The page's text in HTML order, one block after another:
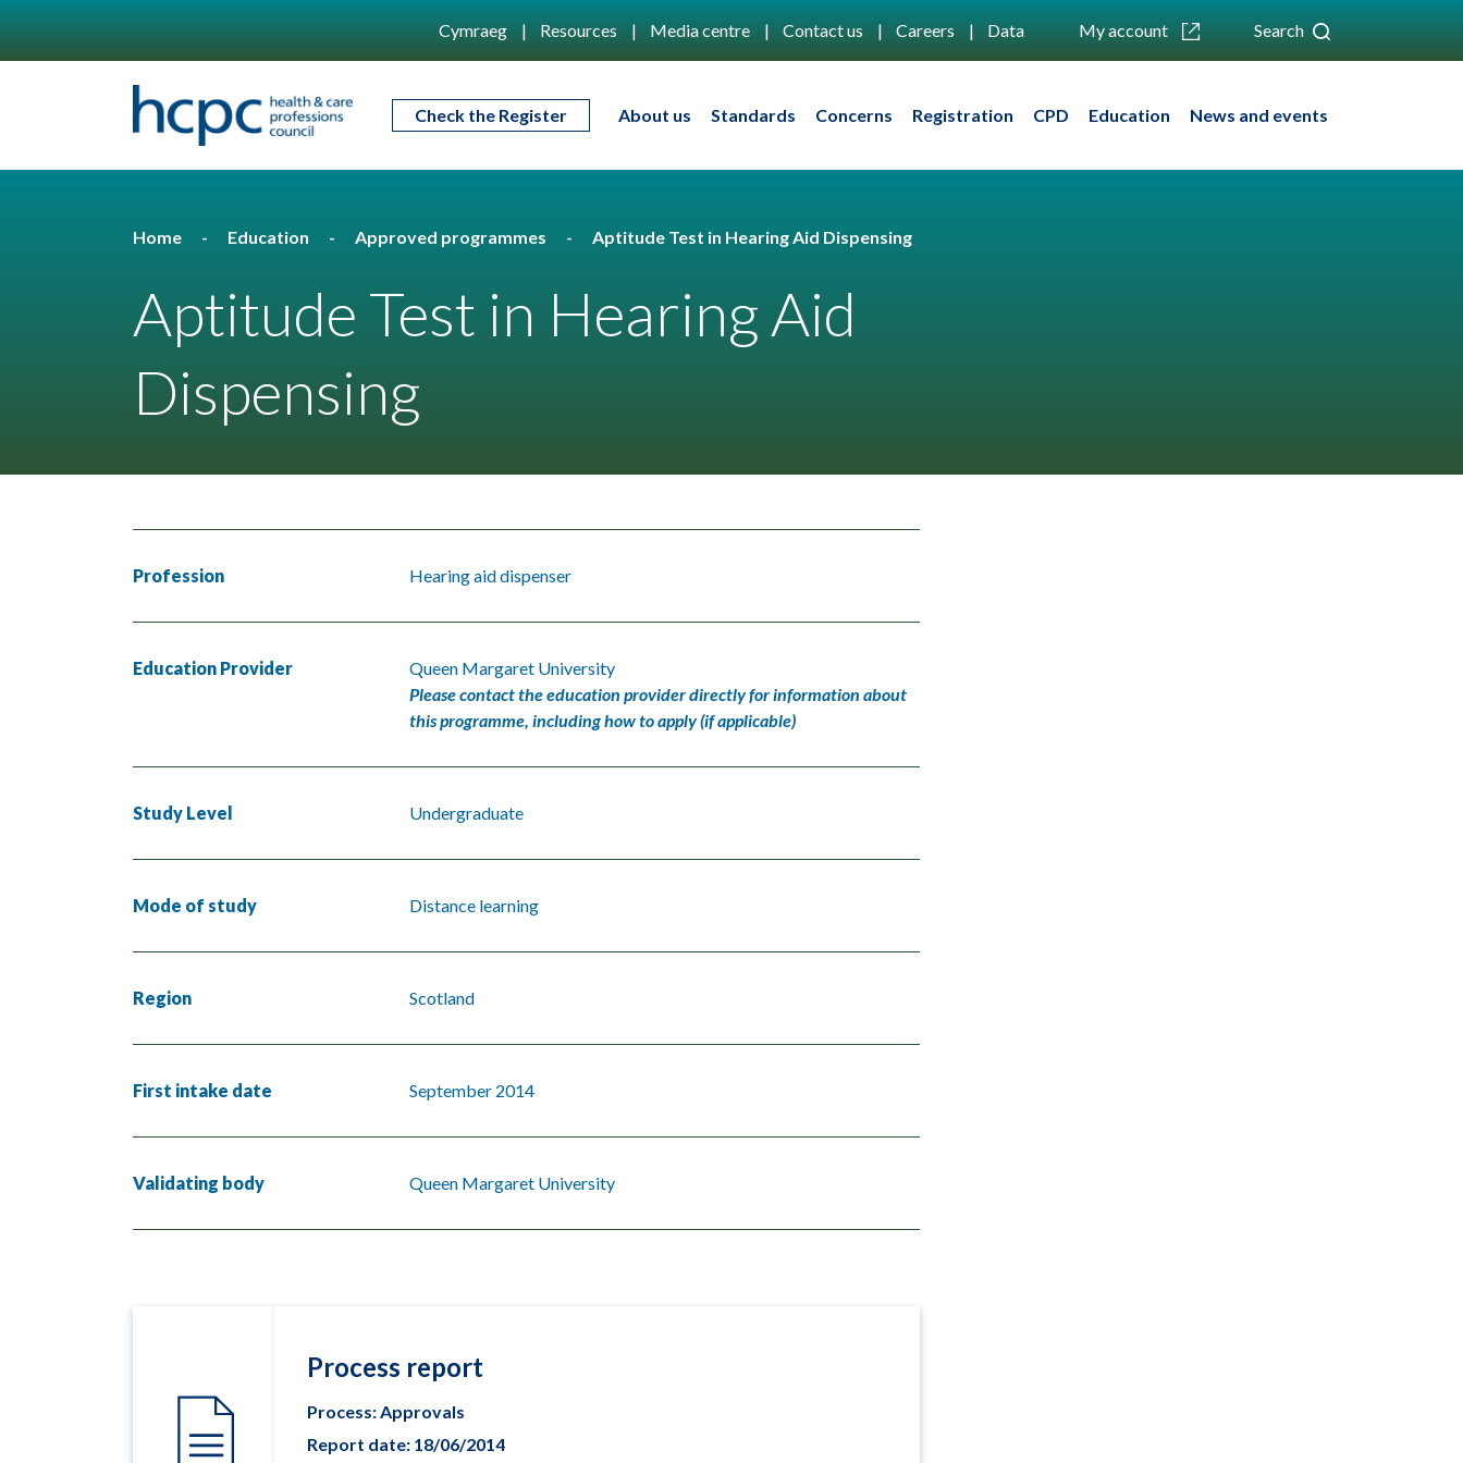
Cymraeg Resources Media centre Contact us Careers Data My account Search
Check the Register About us Standards Concerns Registration CPD Education News and events
Home Education Approved programmes Aptitude Test in Hearing Aid Dispensing
Aptitude Test in Hearing Aid
Dispensing
Profession Hearing aid dispenser
Education Provider
Queen Margaret University
Please contact the education provider directly for information about
this programme, including how to apply (if applicable)
Study Level Undergraduate
Mode of study Distance learning
Region Scotland
First intake date September 2014
Validating body Queen Margaret University
Process report
Process: Approvals
Report date: 18/06/2014